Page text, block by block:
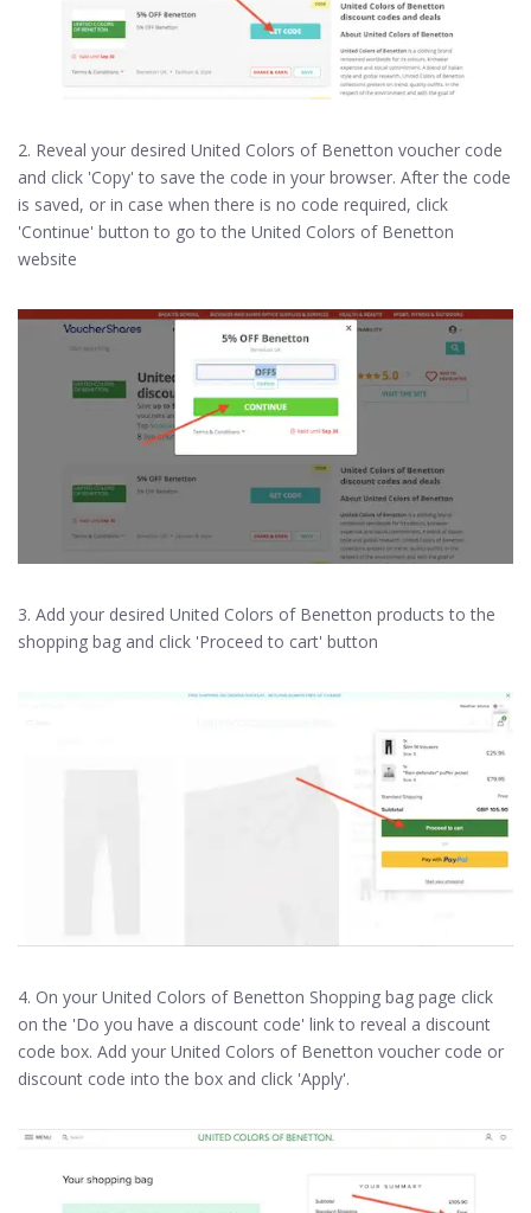
2. Reveal your desired United Colors of Benetton voucher code
and click 'Copy' to save the code in your browser. After the code
is saved, or in case when there is no code required, click
'Continue' button to go to the United Colors of Benetton
website
3. Add your desired United Colors of Benetton products to the
shopping bag and click 'Proceed to cart' button
4. On your United Colors of Benetton Shopping bag page click
on the 'Do you have a discount code' link to reveal a discount
code box. Add your United Colors of Benetton voucher code or
discount code into the box and click 'Apply'.